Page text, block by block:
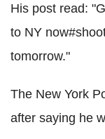
His post read:
to NY
tomorrow."
The New York
after saying he